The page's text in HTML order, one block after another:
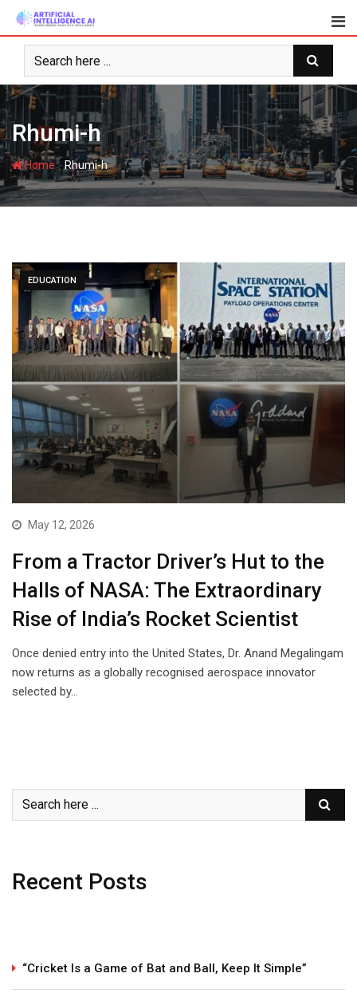
Skip
content
Rhumi-h
Home-Rhumi-h
EDUCATION
May 12, 2026
From a Tractor Driver’s Hut to the
Halls of NASA: The Extraordinary
Rise of India’s Rocket Scientist
Once denied entry into the United States, Dr. Anand Megalingam
now returns as a globally recognised aerospace innovator
selected by…
Recent Posts
“Cricket Is a Game of Bat and Ball, Keep It Simple”